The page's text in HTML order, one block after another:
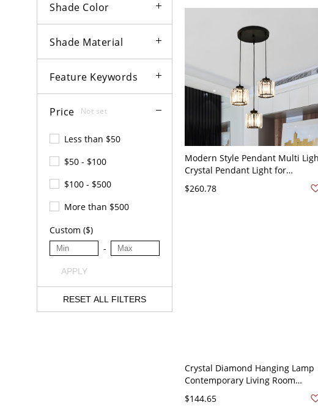
Shade Color
Shade Material
Feature Keywords
Price Not set
Less than $50
$50 - $100
$100 - $500
More than $500
Custom ($)
-
APPLY
RESET ALL FILTERS
Modern Style Pendant Multi
Crystal Pendant Light for
Stairwell Living Room - 110V-
Black 3
$260.78
Crystal Diamond Hanging Lamp
Contemporary Living Room
Suspension Lamp with Hanging
Cord - 110V-120V Brass 3
$144.65